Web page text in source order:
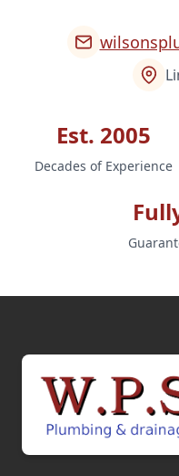
Est. 2005
Decades of Experience